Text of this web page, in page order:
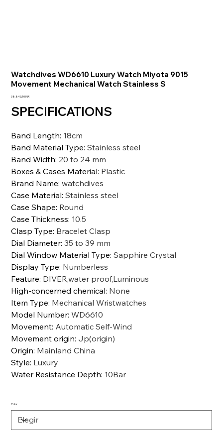
Watchdives WD6610 Luxury Watch Miyota 9015
Movement Mechanical Watch Stainless S
Precio
38.843,10 INR
SPECIFICATIONS
Band Length: 18cm
Band Material Type:Stainless steel
Band Width: 20 to 24 mm
Boxes & Cases Material: Plastic
Brand Name:watchdives
Case Material:Stainless steel
Case Shape: Round
Case Thickness: 10.5
Clasp Type: Bracelet Clasp
Dial Diameter:35 to 39 mm
Dial Window Material Type:Sapphire Crystal
Display Type: Numberless
Feature: DIVER,water proof,Luminous
High-concerned chemical: None
Item Type: Mechanical Wristwatches
Model Number:WD6610
Movement: Automatic Self-Wind
Movement origin: Jp(origin)
Origin: Mainland China
Style: Luxury
Water Resistance Depth: 10Bar
Color